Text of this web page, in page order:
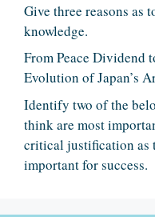
Give three reasons as
knowledge.
From Peace Dividend
Evolution of Japan’s
Identify two of the
think are most
critical justification as
important for success.